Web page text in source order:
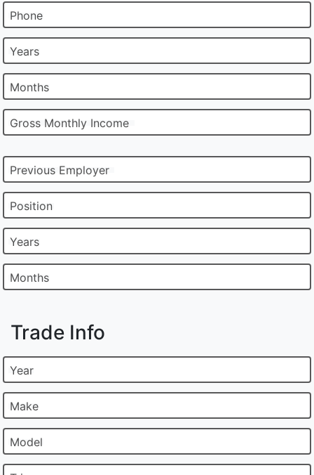
Phone
Years
Months
Gross Monthly Income
Previous Employer
Position
Years
Months
Trade Info
Year
Make
Model